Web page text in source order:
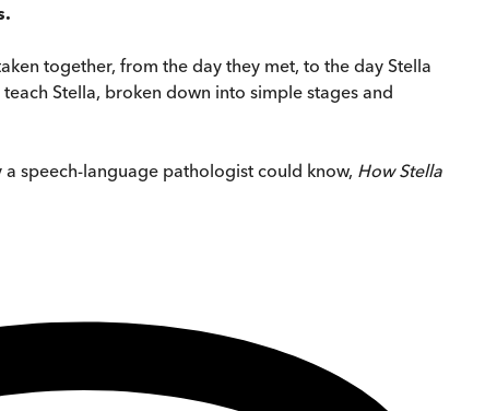
together, from the day they met, to the day Stella
Stella, broken down into simple stages and
speech-language pathologist could know, How Stella